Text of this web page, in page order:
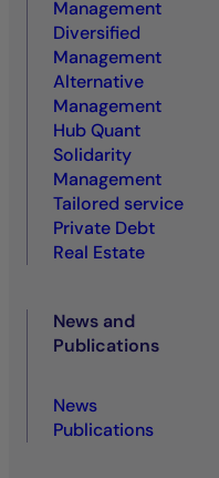
Management
Diversified
Management
Alternative
Management
Hub Quant
Solidarity
Management
Tailored service
Private Debt
Real Estate
News and
Publications
News
Publications